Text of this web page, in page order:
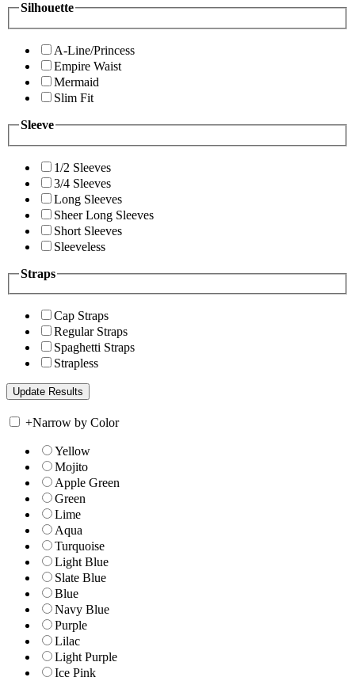
Silhouette
A-Line/Princess
Empire Waist
Mermaid
Slim Fit
Sleeve
1/2 Sleeves
3/4 Sleeves
Long Sleeves
Sheer Long Sleeves
Short Sleeves
Sleeveless
Straps
Cap Straps
Regular Straps
Spaghetti Straps
Strapless
+Narrow by Color
Yellow
Mojito
Apple Green
Green
Lime
Aqua
Turquoise
Light Blue
Slate Blue
Blue
Navy Blue
Purple
Lilac
Light Purple
Ice Pink